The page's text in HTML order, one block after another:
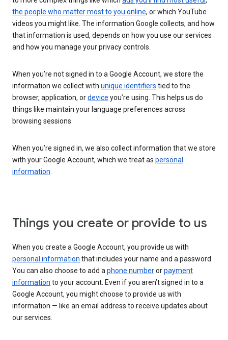
the people who matter most to you online, or which YouTube
videos you might like. The information Google collects, and how
that information is used, depends on how you use our services
and how you manage your privacy controls.
When you’re not signed in to a Google Account, we store the
information we collect with unique identifiers tied to the
browser, application, ordevice you’re using. This helps us do
things like maintain your language preferences across
browsing sessions.
When you’re signed in, we also collect information that we store
with your Google Account, which we treat as personal
information.
Things you create or provide to us
When you create a Google Account, you provide us with
personal information that includes your name and a password.
You can also choose to add aphone numberorpayment
information to your account. Even if you aren’t signed in to a
Google Account, you might choose to provide us with
information — like an email address to receive updates about
our services.